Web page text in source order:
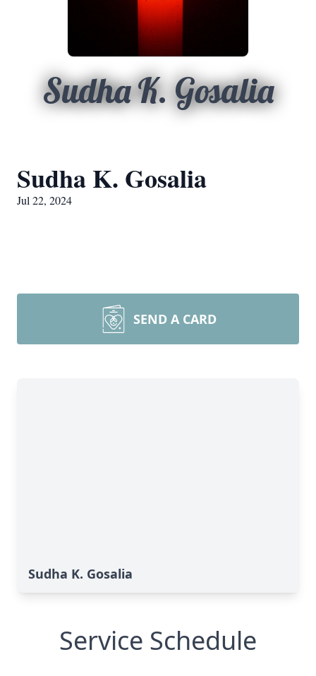
Sudha K. Gosalia
Sudha K. Gosalia
Jul 22, 2024
SEND A CARD
Sudha K. Gosalia
Service Schedule